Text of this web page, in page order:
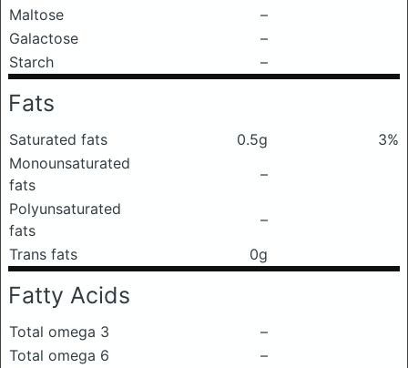
Maltose
–
Galactose
–
Starch
–
Fats
Saturated fats 0.5g
3%
Monounsaturated
fats
–
Polyunsaturated
fats
–
Trans fats
0g
Fatty Acids
Total omega 3
–
Total omega 6
–